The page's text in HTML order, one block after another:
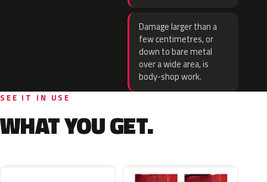
Damage larger than a
few centimetres, or
down to bare metal
over a wide area, is
body-shop work.
SEE IT IN USE
WHAT YOU GET.